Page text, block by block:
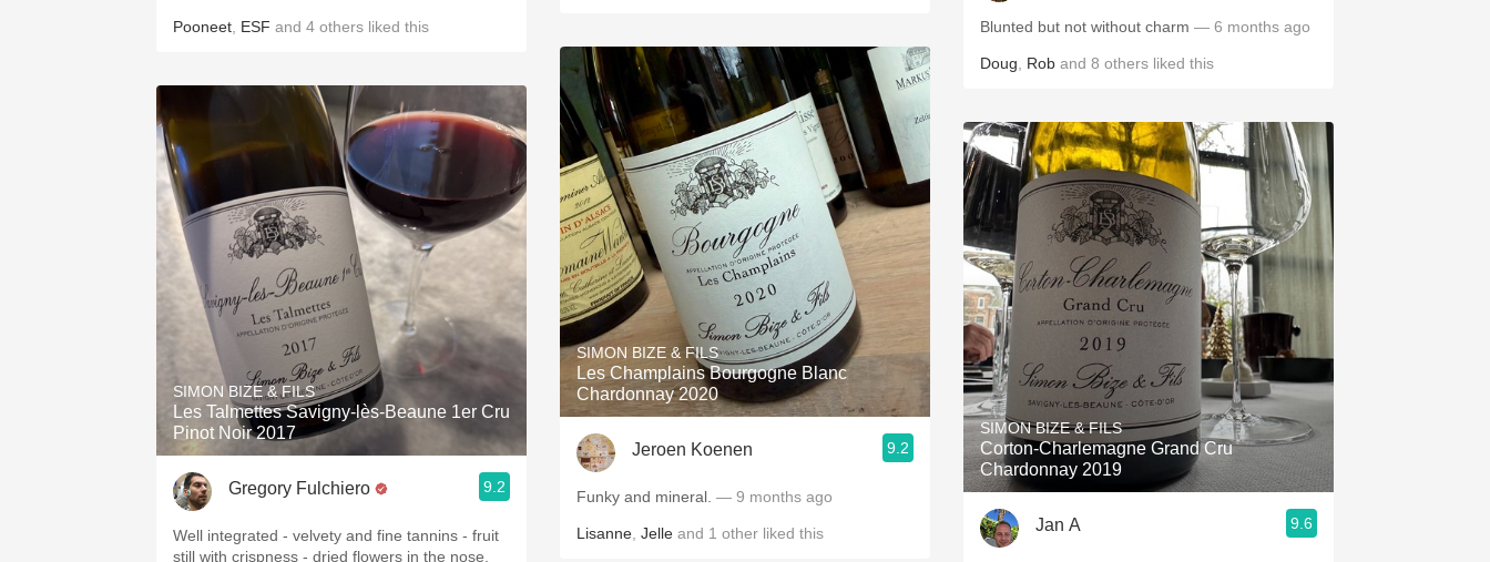
Pooneet ESF and 4 others liked this
SIMON BIZE & FILS
Les Talmettes Savigny-lès-Beaune 1er Cru
Pinot Noir 2017
Gregory Fulchiero 9.2
Well integrated - velvety and fine tannins - fruit
still with crispness - dried flowers in the nose.
SIMON BIZE & FILS
Les Champlains Bourgogne Blanc
Chardonnay 2020
Jeroen Koenen 9.2
Funky and mineral. — 9 months ago
Lisanne Jelle and 1 other liked this
Blunted but not without charm — 6 months ago
Doug Rob and 8 others liked this
SIMON BIZE & FILS
Corton-Charlemagne Grand Cru
Chardonnay 2019
Jan A 9.6